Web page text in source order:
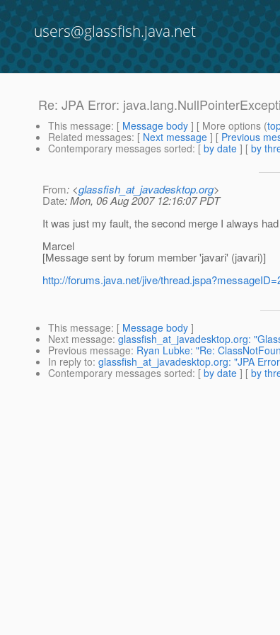
users@glassfish.java.net
Re: JPA Error:
This message: [ Message body ] [ More options (
Related messages: [ Next message ] [ Previous
Contemporary messages sorted: [ by date ] [ by
From: <glassfish_at_javadesktop.org>
Date: Mon, 06 Aug 2007 12:16:07 PDT
It was just my fault, the second merge I always
Marcel
[Message sent by forum member 'javari' (javari)]
http://forums.java.net/jive/
This message: [ Message body ]
Next message: glassfish_at_javadesktop.org:
Previous message: Ryan Lubke: "Re:
In reply to: glassfish_at_javadesktop.org: "JPA
Contemporary messages sorted: [ by date ] [ by